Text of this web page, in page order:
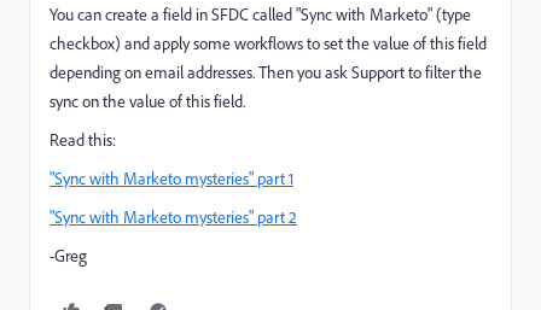
You can create a field in SFDC called "Sync with Marketo" (type
checkbox) and apply some workflows to set the value of this field
depending on email addresses. Then you ask Support to filter the
sync on the value of this field.
Read this:
"Sync with Marketo mysteries" part 1
"Sync with Marketo mysteries" part 2
-Greg